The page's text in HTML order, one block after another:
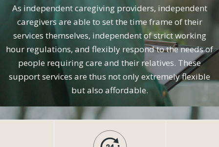
As independent caregiving providers, independent
caregivers are able to set the time frame of their
services themselves, independent of strict working
hour regulations, and flexibly respond to the needs of
people requiring care and their relatives. These
support services are thus not only extremely flexible
but also affordable.